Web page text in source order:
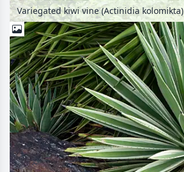
Variegated kiwi vine (Actinidia kolomikta)